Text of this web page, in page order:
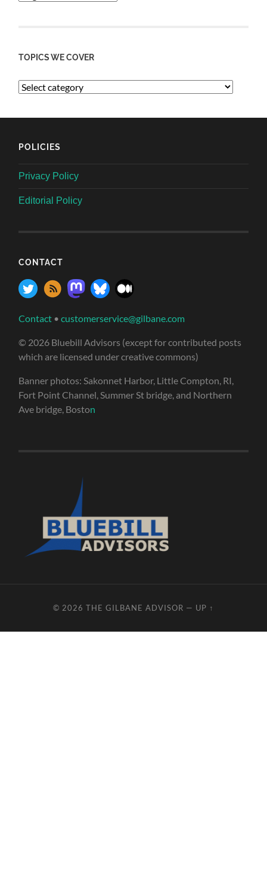
TOPICS WE COVER
POLICIES
Privacy Policy
Editorial Policy
CONTACT
Contact •customerservice@gilbane.com
© 2026 Bluebill Advisors (except for contributed posts
which are licensed under creative commons)
Banner photos: Sakonnet Harbor, Little Compton, RI,
Fort Point Channel, Summer St bridge, and Northern
Ave bridge, Boston
© 2026 THE GILBANE ADVISOR — UP ↑